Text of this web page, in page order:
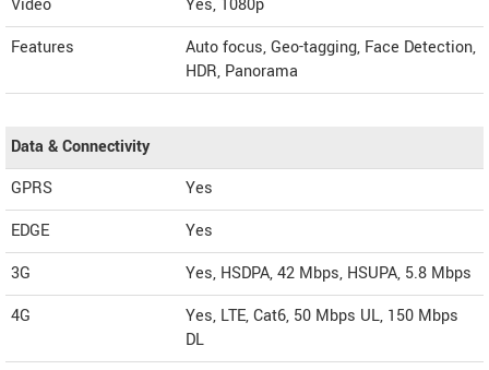
Video
Yes, 1080p
Features
Auto focus, Geo-tagging, Face Detection,
HDR, Panorama
Data & Connectivity
GPRS
Yes
EDGE
Yes
3G
Yes, HSDPA, 42 Mbps, HSUPA, 5.8 Mbps
4G
Yes, LTE, Cat6, 50 Mbps UL, 150 Mbps
DL